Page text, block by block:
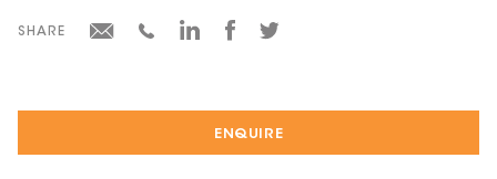
ENQUIRE
SHARE